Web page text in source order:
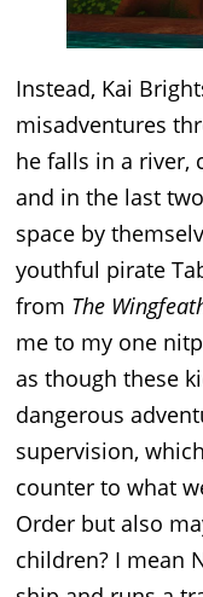
Instead, Kai
misadventures
he falls in a river,
and in the last
space by
youthful pirate
from The
me to my one
as though these
dangerous
supervision,
counter to what
Order but also
children? I mean